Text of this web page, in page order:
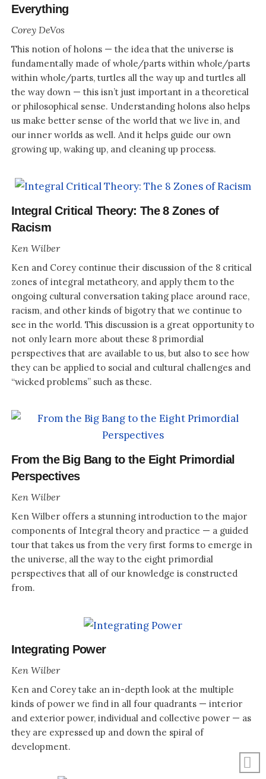
Everything
Corey DeVos
This notion of holons — the idea that the universe is
fundamentally made of whole/parts within whole/parts
within whole/parts, turtles all the way up and turtles all
the way down — this isn’t just important in a theoretical
or philosophical sense. Understanding holons also helps
us make better sense of the world that we live in, and
our inner worlds as well. And it helps guide our own
growing up, waking up, and cleaning up process.
Integral Critical Theory: The 8 Zones of
Racism
Ken Wilber
Ken and Corey continue their discussion of the 8 critical
zones of integral metatheory, and apply them to the
ongoing cultural conversation taking place around race,
racism, and other kinds of bigotry that we continue to
see in the world. This discussion is a great opportunity to
not only learn more about these 8 primordial
perspectives that are available to us, but also to see how
they can be applied to social and cultural challenges and
“wicked problems” such as these.
From the Big Bang to the Eight Primordial
Perspectives
Ken Wilber
Ken Wilber offers a stunning introduction to the major
components of Integral theory and practice — a guided
tour that takes us from the very first forms to emerge in
the universe, all the way to the eight primordial
perspectives that all of our knowledge is constructed
from.
Integrating Power
Ken Wilber
Ken and Corey take an in-depth look at the multiple
kinds of power we find in all four quadrants — interior
and exterior power, individual and collective power — as
they are expressed up and down the spiral of
development.